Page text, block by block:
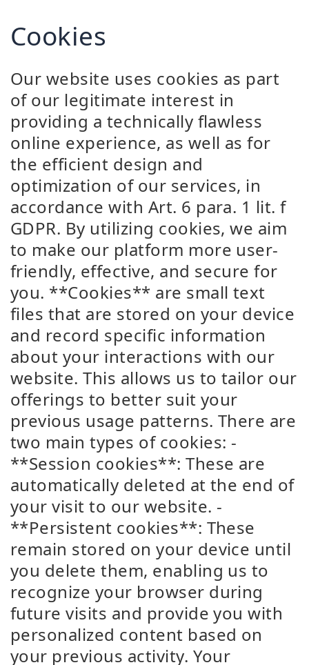
Cookies
Our website uses cookies as part
of our legitimate interest in
providing a technically flawless
online experience, as well as for
the efficient design and
optimization of our services, in
accordance with Art. 6 para. 1 lit. f
GDPR. By utilizing cookies, we aim
to make our platform more user-
friendly, effective, and secure for
you. **Cookies** are small text
files that are stored on your device
and record specific information
about your interactions with our
website. This allows us to tailor our
offerings to better suit your
previous usage patterns. There are
two main types of cookies: -
**Session cookies**: These are
automatically deleted at the end of
your visit to our website. -
**Persistent cookies**: These
remain stored on your device until
you delete them, enabling us to
recognize your browser during
future visits and provide you with
personalized content based on
your previous activity. Your